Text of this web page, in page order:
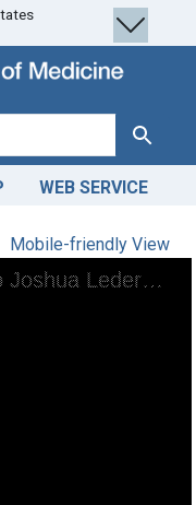
Search
WEB SERVICE
Mobile-friendly View